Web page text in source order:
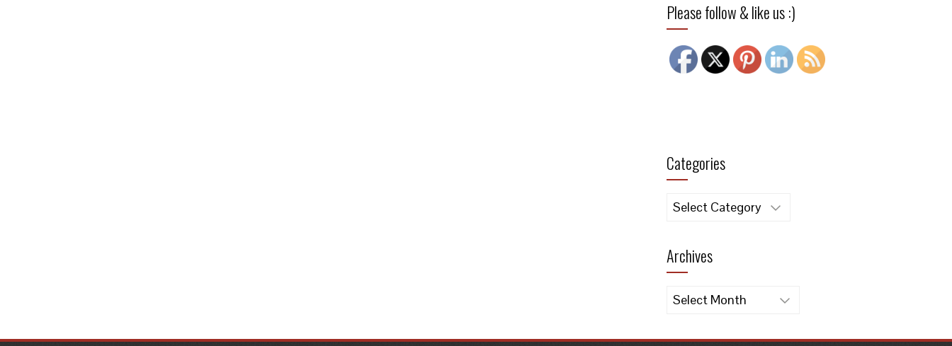
Please follow & like us :)
Categories
Categories
Archives
Archives